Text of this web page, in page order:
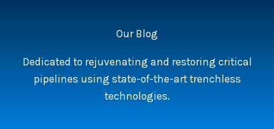
Our Blog
Dedicated to rejuvenating and restoring critical
pipelines using state-of-the-art trenchless
technologies.